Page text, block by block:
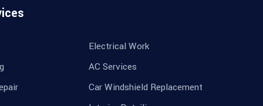
Electrical Work
AC Services
Car Windshield Replacement